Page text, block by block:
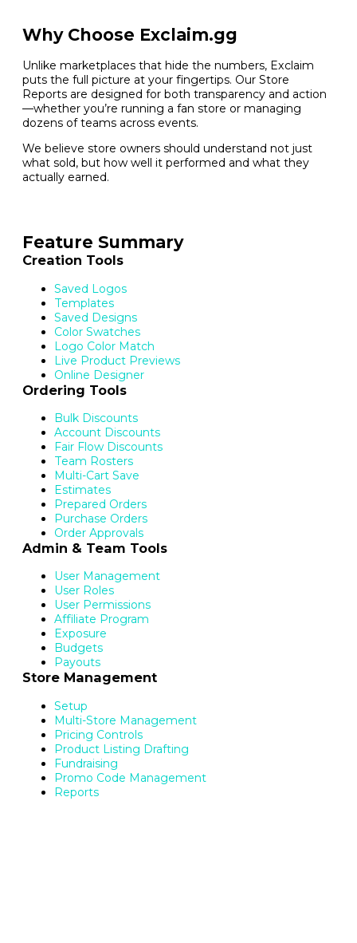
Why Choose Exclaim.gg
Unlike marketplaces that hide the numbers, Exclaim
puts the full picture at your fingertips. Our Store
Reports are designed for both transparency and action
—whether you’re running a fan store or managing
dozens of teams across events.
We believe store owners should understand not just
what sold, but how well it performed and what they
actually earned.
Feature Summary
Creation Tools
Saved Logos
Templates
Saved Designs
Color Swatches
Logo Color Match
Live Product Previews
Online Designer
Ordering Tools
Bulk Discounts
Account Discounts
Fair Flow Discounts
Team Rosters
Multi-Cart Save
Estimates
Prepared Orders
Purchase Orders
Order Approvals
Admin & Team Tools
User Management
User Roles
User Permissions
Affiliate Program
Exposure
Budgets
Payouts
Store Management
Setup
Multi-Store Management
Pricing Controls
Product Listing Drafting
Fundraising
Promo Code Management
Reports